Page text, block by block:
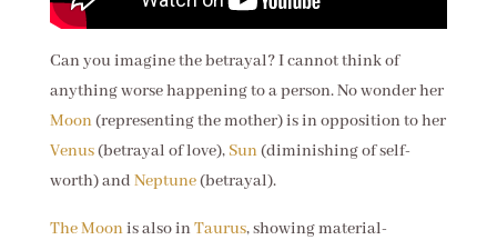
Can you imagine the betrayal? I cannot think of
anything worse happening to a person. No wonder her
Moon(representing the mother) is in opposition to her
Venus(betrayal of love), Sun(diminishing of self-
worth) and Neptune(betrayal).
The Moonis also inTaurus, showing material-